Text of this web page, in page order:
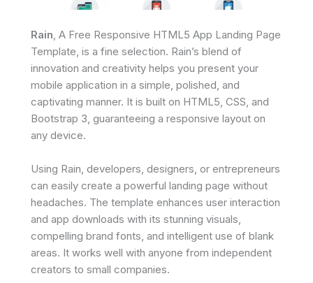
Rain , A Free Responsive HTML5 App Landing Page
Template, is a fine selection. Rain’s blend of
innovation and creativity helps you present your
mobile application in a simple, polished, and
captivating manner. It is built on HTML5, CSS, and
Bootstrap 3, guaranteeing a responsive layout on
any device.
Using Rain, developers, designers, or entrepreneurs
can easily create a powerful landing page without
headaches. The template enhances user interaction
and app downloads with its stunning visuals,
compelling brand fonts, and intelligent use of blank
areas. It works well with anyone from independent
creators to small companies.